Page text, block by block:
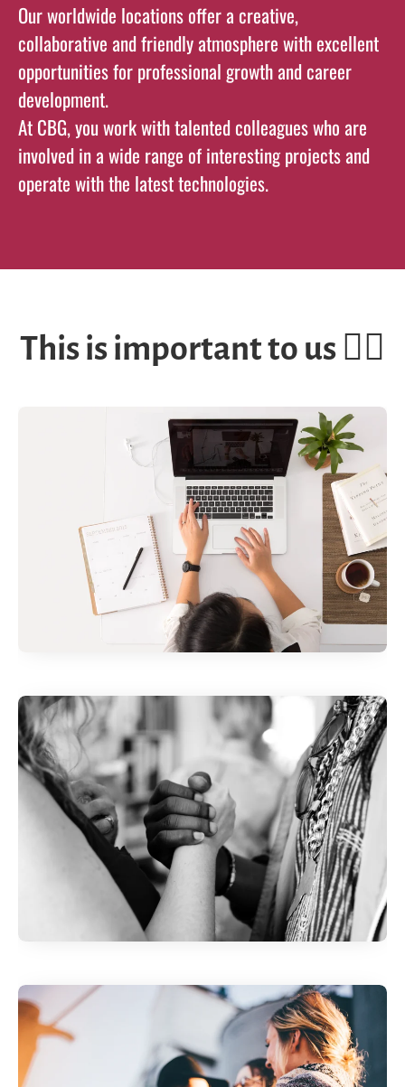
Our worldwide locations offer a creative,
collaborative and friendly atmosphere with excellent
opportunities for professional growth and career
development.
At CBG, you work with talented colleagues who are
involved in a wide range of interesting projects and
operate with the latest technologies.
This is important to us ✌🏽